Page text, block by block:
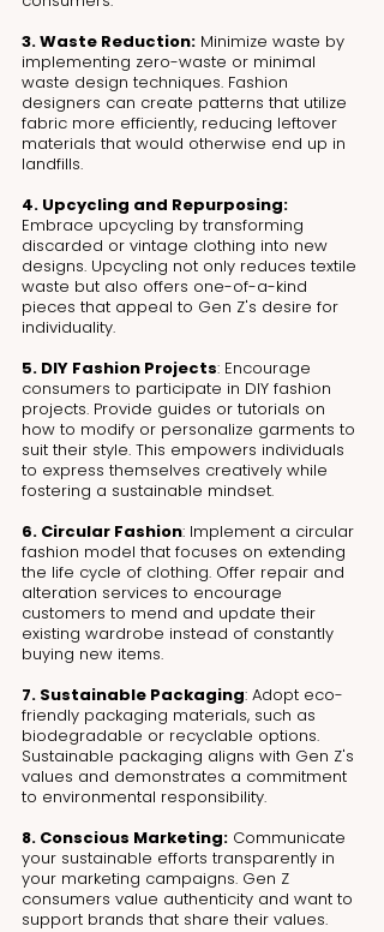
3. Waste Reduction: Minimize waste by
implementing zero-waste or minimal
waste design techniques. Fashion
designers can create patterns that utilize
fabric more efficiently, reducing leftover
materials that would otherwise end up in
landfills.
4. Upcycling and Repurposing:
Embrace upcycling by transforming
discarded or vintage clothing into new
designs. Upcycling not only reduces textile
waste but also offers one-of-a-kind
pieces that appeal to Gen Z's desire for
individuality.
5. DIY Fashion Projects: Encourage
consumers to participate in DIY fashion
projects. Provide guides or tutorials on
how to modify or personalize garments to
suit their style. This empowers individuals
to express themselves creatively while
fostering a sustainable mindset.
6. Circular Fashion: Implement a circular
fashion model that focuses on extending
the life cycle of clothing. Offer repair and
alteration services to encourage
customers to mend and update their
existing wardrobe instead of constantly
buying new items.
7. Sustainable Packaging: Adopt eco-
friendly packaging materials, such as
biodegradable or recyclable options.
Sustainable packaging aligns with Gen Z's
values and demonstrates a commitment
to environmental responsibility.
8. Conscious Marketing: Communicate
your sustainable efforts transparently in
your marketing campaigns. Gen Z
consumers value authenticity and want to
support brands that share their values.